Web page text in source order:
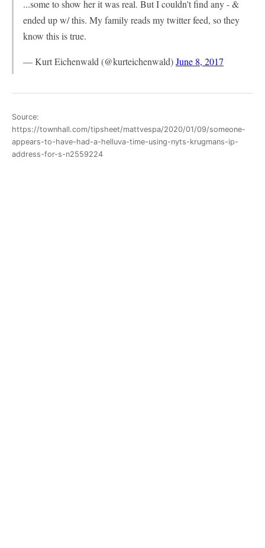
...some to show her it was real. But I couldn't find any - &
ended up w/ this. My family reads my twitter feed, so they
know this is true.
— Kurt Eichenwald (@kurteichenwald)June 8, 2017
Source:
https://townhall.com/tipsheet/mattvespa/2020/01/09/someone-
appears-to-have-had-a-helluva-time-using-nyts-krugmans-ip-
address-for-s-n2559224